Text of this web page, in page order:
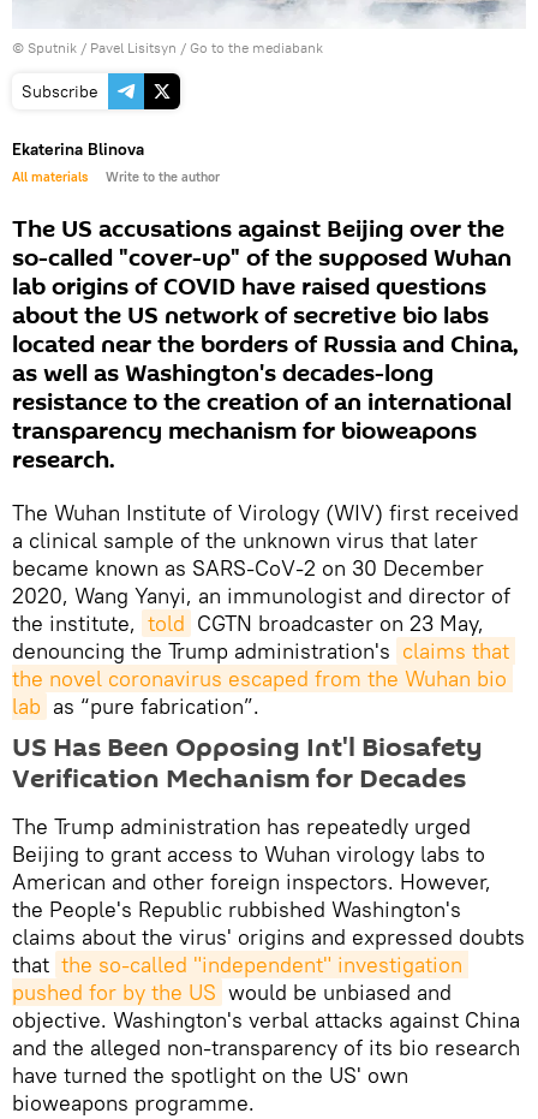
© Sputnik / Pavel Lisitsyn / Go to the mediabank
Subscribe
Ekaterina Blinova
All materials Write to the author
The US accusations against Beijing over the
so-called "cover-up" of the supposed Wuhan
lab origins of COVID have raised questions
about the US network of secretive bio labs
located near the borders of Russia and China,
as well as Washington's decades-long
resistance to the creation of an international
transparency mechanism for bioweapons
research.
The Wuhan Institute of Virology (WIV) first received
a clinical sample of the unknown virus that later
became known as SARS-CoV-2 on 30 December
2020, Wang Yanyi, an immunologist and director of
the institute, told CGTN broadcaster on 23 May,
denouncing the Trump administration's claims that
the novel coronavirus escaped from the Wuhan bio
lab as “pure fabrication”.
US Has Been Opposing Int'l Biosafety
Verification Mechanism for Decades
The Trump administration has repeatedly urged
Beijing to grant access to Wuhan virology labs to
American and other foreign inspectors. However,
the People's Republic rubbished Washington's
claims about the virus' origins and expressed doubts
that the so-called "independent" investigation
pushed for by the US would be unbiased and
objective. Washington's verbal attacks against China
and the alleged non-transparency of its bio research
have turned the spotlight on the US' own
bioweapons programme.